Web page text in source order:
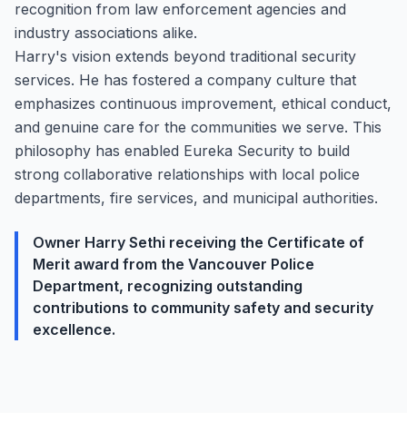
recognition from law enforcement agencies and
industry associations alike.
Harry's vision extends beyond traditional security
services. He has fostered a company culture that
emphasizes continuous improvement, ethical conduct,
and genuine care for the communities we serve. This
philosophy has enabled Eureka Security to build
strong collaborative relationships with local police
departments, fire services, and municipal authorities.
Owner Harry Sethi receiving the Certificate of
Merit award from the Vancouver Police
Department, recognizing outstanding
contributions to community safety and security
excellence.